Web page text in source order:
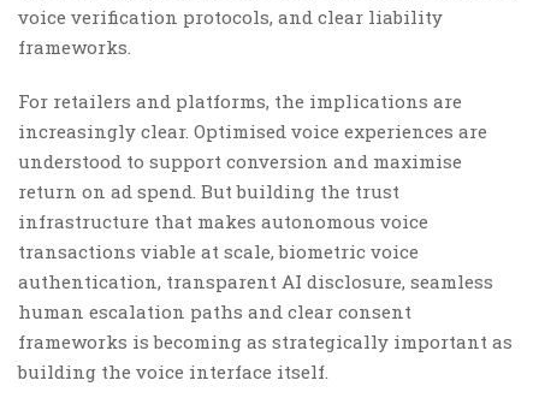
voice verification protocols, and clear liability
frameworks.
For retailers and platforms, the implications are
increasingly clear. Optimised voice experiences are
understood to support conversion and maximise
return on ad spend. But building the trust
infrastructure that makes autonomous voice
transactions viable at scale, biometric voice
authentication, transparent AI disclosure, seamless
human escalation paths and clear consent
frameworks is becoming as strategically important as
building the voice interface itself.